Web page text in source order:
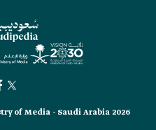
of Media - Saudi Arabia 2026